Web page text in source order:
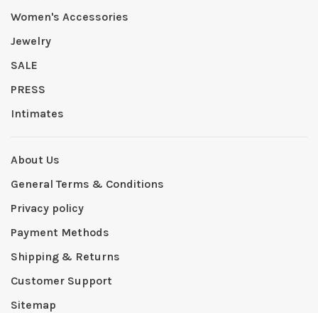
Women's Accessories
Jewelry
SALE
PRESS
Intimates
About Us
General Terms & Conditions
Privacy policy
Payment Methods
Shipping & Returns
Customer Support
Sitemap